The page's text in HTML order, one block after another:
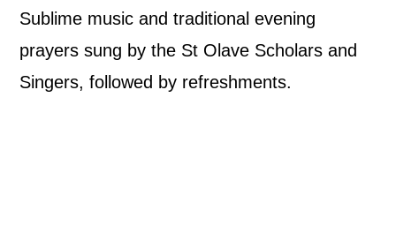
Sublime music and traditional evening
prayers sung by the St Olave Scholars and
Singers, followed by refreshments.